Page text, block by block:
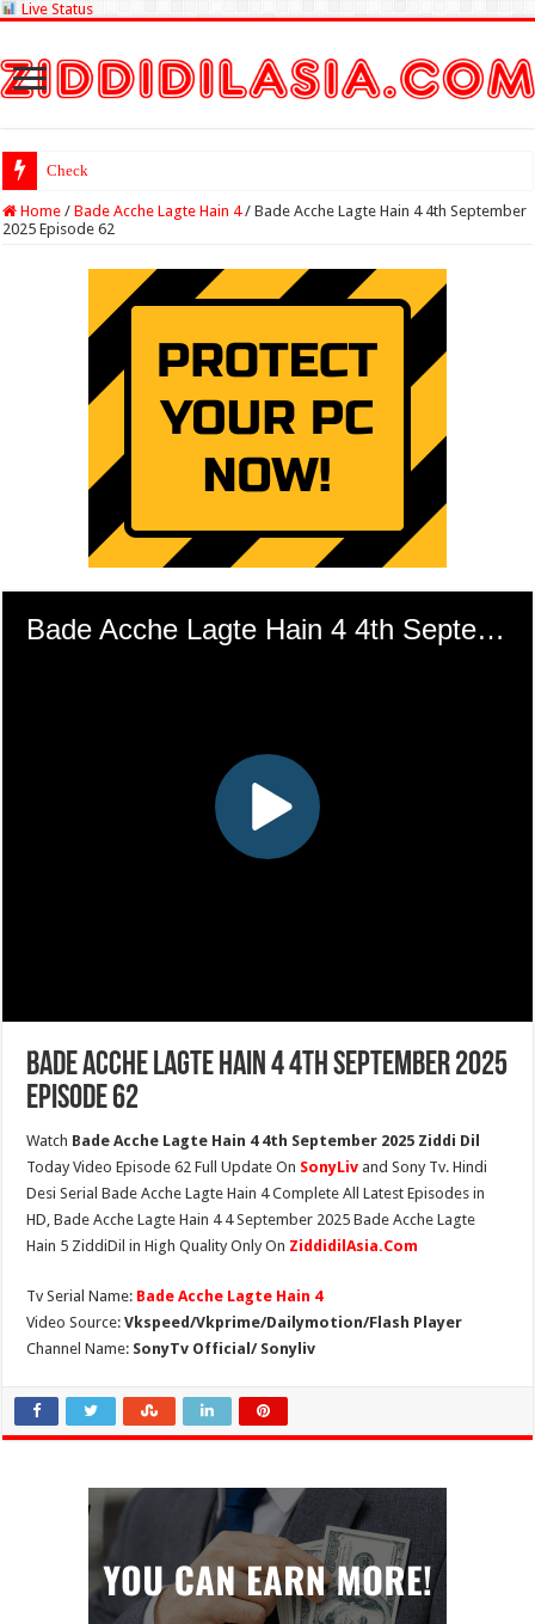
Live Status
Check Lottery Sambad
Home / Bade Acche Lagte Hain 4 / Bade Acche Lagte Hain 4 4th September
2025 Episode 62
Bade Acche Lagte Hain 4 4th September 2025
Episode 62
Watch Bade Acche Lagte Hain 4 4th September 2025 Ziddi Dil
Today Video Episode 62 Full Update On SonyLiv and Sony Tv. Hindi
Desi Serial Bade Acche Lagte Hain 4 Complete All Latest Episodes in
HD, Bade Acche Lagte Hain 4 4 September 2025 Bade Acche Lagte
Hain 5 ZiddiDil in High Quality Only On ZiddidilAsia.Com
Tv Serial Name: Bade Acche Lagte Hain 4
Video Source:Vkspeed/Vkprime/Dailymotion/Flash Player
Channel Name: SonyTv Official/ Sonyliv